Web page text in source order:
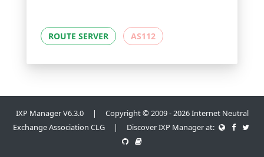
ROUTE SERVER AS112
IXP Manager V6.3.0 | Copyright © 2009 - 2026 Internet Neutral
Exchange Association CLG | Discover IXP Manager at: